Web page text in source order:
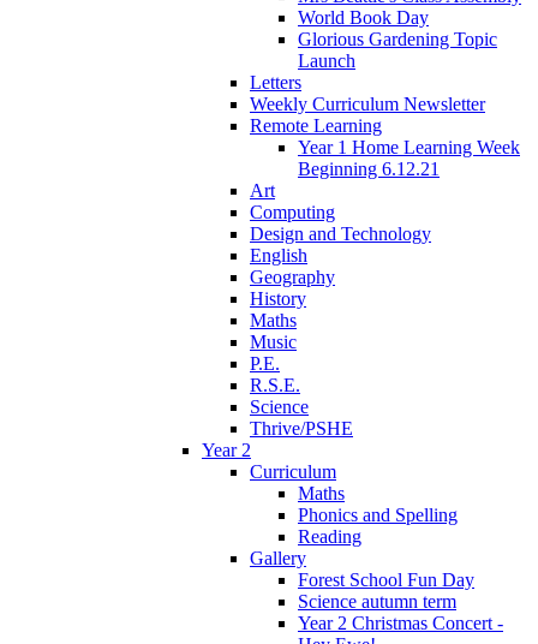
World Book Day
Glorious Gardening Topic
Launch
Letters
Weekly Curriculum Newsletter
Remote Learning
Year 1 Home Learning Week
Beginning 6.12.21
Art
Computing
Design and Technology
English
Geography
History
Maths
Music
P.E.
R.S.E.
Science
Thrive/PSHE
Year 2
Curriculum
Maths
Phonics and Spelling
Reading
Gallery
Forest School Fun Day
Science autumn term
Year 2 Christmas Concert -